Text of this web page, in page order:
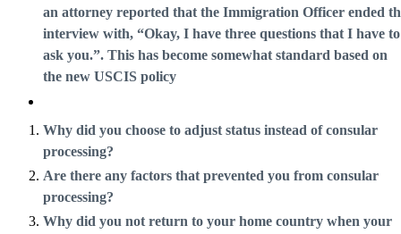
an attorney reported that the Immigration Officer ended
interview with, “Okay, I have three questions that I have to
ask you.”. This has become somewhat standard based on
the new USCIS policy
Why did you choose to adjust status instead of consular
processing?
Are there any factors that prevented you from consular
processing?
Why did you not return to your home country when your